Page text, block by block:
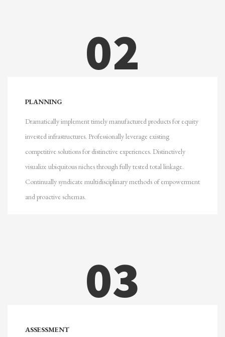
02
PLANNING
Dramatically implement timely manufactured products for equity
invested infrastructures. Professionally leverage existing
competitive solutions for distinctive experiences. Distinctively
visualize ubiquitous niches through fully tested total linkage.
Continually syndicate multidisciplinary methods of empowerment
and proactive schemas.
03
ASSESSMENT